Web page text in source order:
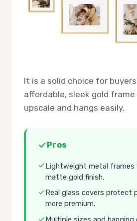
It is a solid choice for
affordable, sleek gold
upscale and hangs easily.
Pros
Lightweight metal frames
matte gold finish.
Real glass covers protect
more premium.